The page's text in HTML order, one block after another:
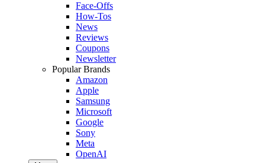
Face-Offs
How-Tos
News
Reviews
Coupons
Newsletter
Popular Brands
Amazon
Apple
Samsung
Microsoft
Google
Sony
Meta
OpenAI